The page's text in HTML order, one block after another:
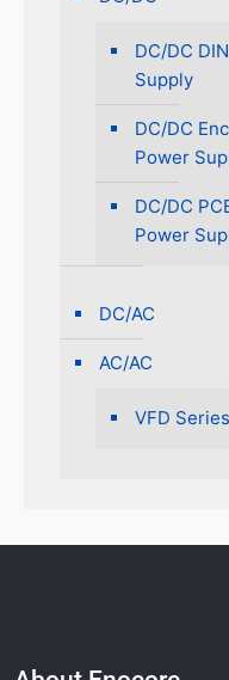
DC/DC
Supply
DC/DC
Power
DC/DC
Power
DC/AC
AC/AC
VFD Series